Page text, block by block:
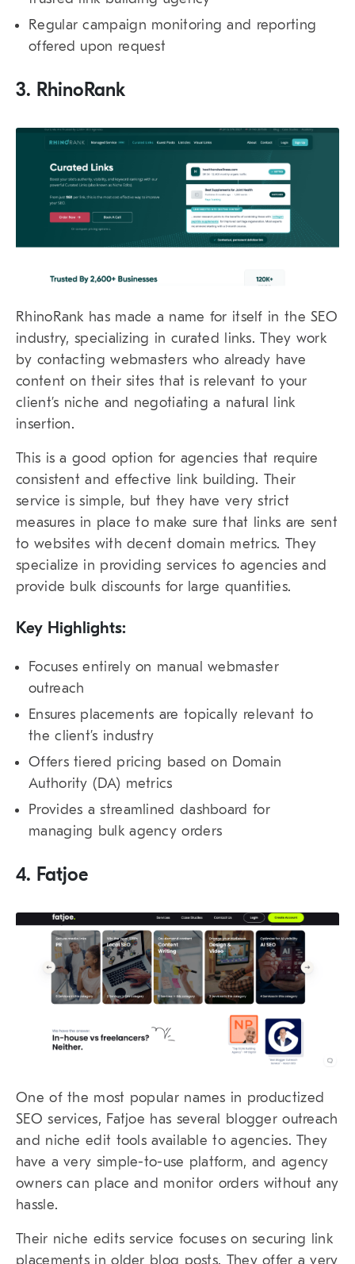
Regular campaign monitoring and reporting
offered upon request
3. RhinoRank
RhinoRank has made a name for itself in the SEO
industry, specializing in curated links. They work
by contacting webmasters who already have
content on their sites that is relevant to your
client’s niche and negotiating a natural link
insertion.
This is a good option for agencies that require
consistent and effective link building. Their
service is simple, but they have very strict
measures in place to make sure that links are sent
to websites with decent domain metrics. They
specialize in providing services to agencies and
provide bulk discounts for large quantities.
Key Highlights:
Focuses entirely on manual webmaster
outreach
Ensures placements are topically relevant to
the client’s industry
Offers tiered pricing based on Domain
Authority (DA) metrics
Provides a streamlined dashboard for
managing bulk agency orders
4. Fatjoe
One of the most popular names in productized
SEO services, Fatjoe has several blogger outreach
and niche edit tools available to agencies. They
have a very simple-to-use platform, and agency
owners can place and monitor orders without any
hassle.
Their niche edits service focuses on securing link
placements in older blog posts. They offer a very